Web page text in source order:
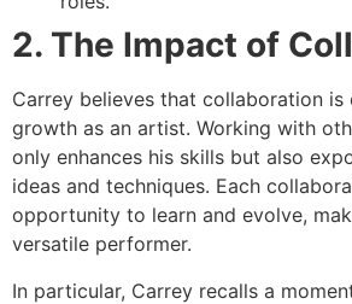
2. The Impact of
Carrey believes that collaboration is
growth as an artist. Working with
only enhances his skills but also
ideas and techniques. Each
opportunity to learn and evolve,
versatile performer.
In particular, Carrey recalls a